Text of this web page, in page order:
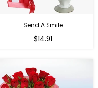
Send A Smile
Regular
$14.91